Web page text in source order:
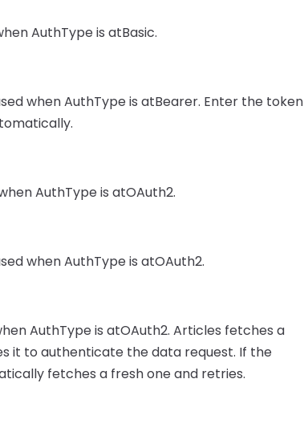
AuthType is atBasic.
when AuthType is atBearer. Enter the token
AuthType is atOAuth2.
when AuthType is atOAuth2.
AuthType is atOAuth2. Articles fetches a
it to authenticate the data request. If the
fetches a fresh one and retries.